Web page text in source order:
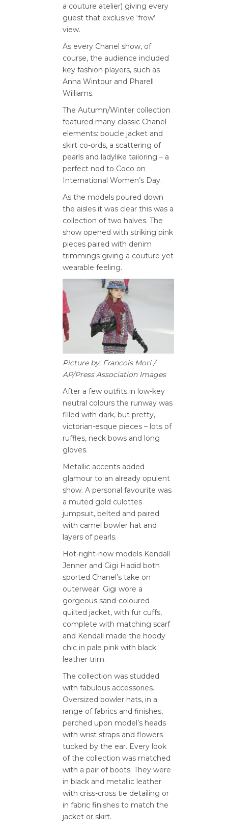
a couture atelier) giving every
guest that exclusive ‘frow’
view.
As every Chanel show, of
course, the audience included
key fashion players, such as
Anna Wintour and Pharell
Williams.
The Autumn/Winter collection
featured many classic Chanel
elements: boucle jacket and
skirt co-ords, a scattering of
pearls and ladylike tailoring – a
perfect nod to Coco on
International Women’s Day.
As the models poured down
the aisles it was clear this was a
collection of two halves. The
show opened with striking pink
pieces paired with denim
trimmings giving a couture yet
wearable feeling.
Picture by: Francois Mori /
AP/Press Association Images
After a few outfits in low-key
neutral colours the runway was
filled with dark, but pretty,
victorian-esque pieces – lots of
ruffles, neck bows and long
gloves.
Metallic accents added
glamour to an already opulent
show. A personal favourite was
a muted gold culottes
jumpsuit, belted and paired
with camel bowler hat and
layers of pearls.
Hot-right-now models Kendall
Jenner and Gigi Hadid both
sported Chanel’s take on
outerwear. Gigi wore a
gorgeous sand-coloured
quilted jacket, with fur cuffs,
complete with matching scarf
and Kendall made the hoody
chic in pale pink with black
leather trim.
The collection was studded
with fabulous accessories.
Oversized bowler hats, in a
range of fabrics and finishes,
perched upon model’s heads
with wrist straps and flowers
tucked by the ear. Every look
of the collection was matched
with a pair of boots. They were
in black and metallic leather
with criss-cross tie detailing or
in fabric finishes to match the
jacket or skirt.